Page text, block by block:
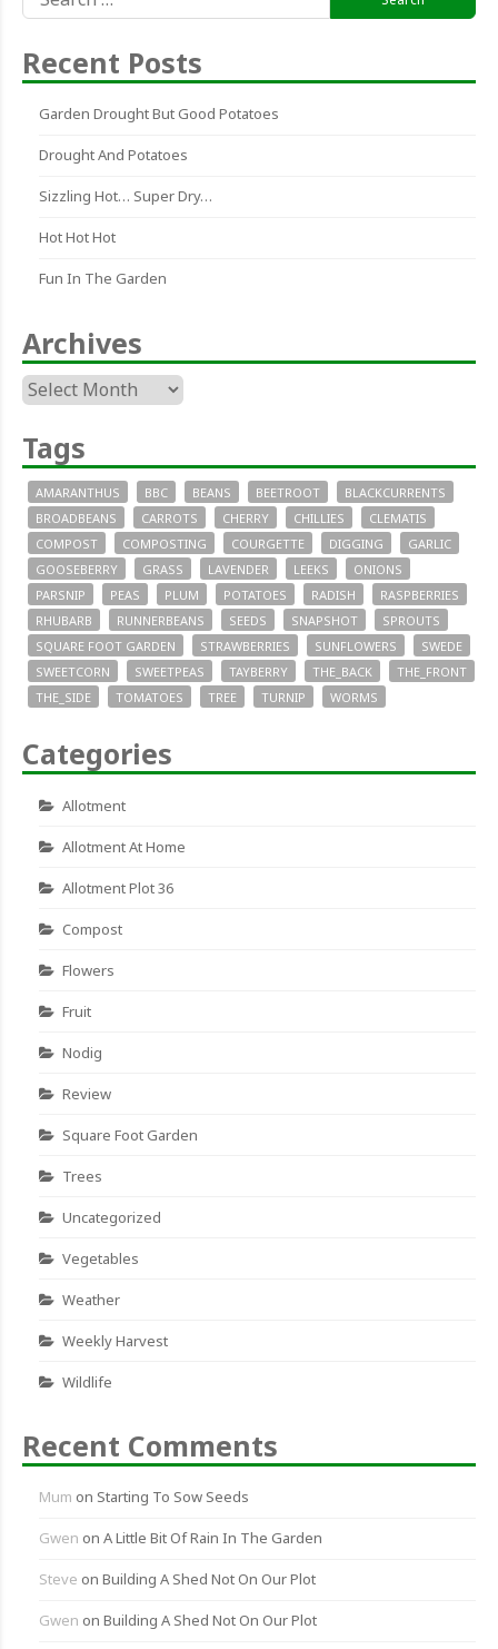
for:
Recent Posts
Garden Drought But Good Potatoes
Drought And Potatoes
Sizzling Hot… Super Dry…
Hot Hot Hot
Fun In The Garden
Archives
Archives
Tags
AMARANTHUS BBC BEANS BEETROOT
BLACKCURRENTS
BROADBEANS
CARROTS CHERRY CHILLIES
CLEMATIS
COMPOST
COMPOSTING COURGETTE DIGGING
GARLIC
GOOSEBERRY
GRASS LAVENDER LEEKS
ONIONS
PARSNIP
PEAS PLUM POTATOES RADISH
RASPBERRIES
RHUBARB
RUNNERBEANS SEEDS SNAPSHOT
SPROUTS
SQUARE FOOT GARDEN
STRAWBERRIES SUNFLOWERS
SWEDE
SWEETCORN
SWEETPEAS TAYBERRY THE_BACK
THE_FRONT
THE_SIDE
TOMATOES TREE TURNIP WORMS
Categories
Allotment
Allotment At Home
Allotment Plot 36
Compost
Flowers
Fruit
Nodig
Review
Square Foot Garden
Trees
Uncategorized
Vegetables
Weather
Weekly Harvest
Wildlife
Recent Comments
Mum on Starting To Sow Seeds
Gwen on A Little Bit Of Rain In The Garden
Steve on Building A Shed Not On Our Plot
Gwen on Building A Shed Not On Our Plot